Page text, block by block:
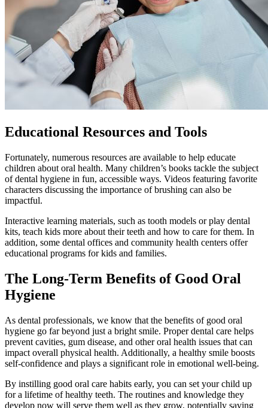
Educational Resources and Tools
Fortunately, numerous resources are available to help educate
children about oral health. Many children’s books tackle the subject
of dental hygiene in fun, accessible ways. Videos featuring favorite
characters discussing the importance of brushing can also be
impactful.
Interactive learning materials, such as tooth models or play dental
kits, teach kids more about their teeth and how to care for them. In
addition, some dental offices and community health centers offer
educational programs for kids and families.
The Long-Term Benefits of Good Oral
Hygiene
As dental professionals, we know that the benefits of good oral
hygiene go far beyond just a bright smile. Proper dental care helps
prevent cavities, gum disease, and other oral health issues that can
impact overall physical health. Additionally, a healthy smile boosts
self-confidence and plays a significant role in emotional well-being.
By instilling good oral care habits early, you can set your child up
for a lifetime of healthy teeth. The routines and knowledge they
develop now will serve them well as they grow, potentially saving